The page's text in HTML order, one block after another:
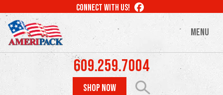
to
main
content
CONNECT WITH US! LIKE
MENU
609.259.7004
SHOP NOW